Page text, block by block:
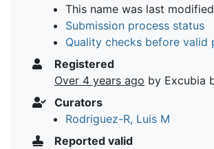
This name was last modified
Submission process status
Quality checks before valid
Registered
Over 4 years ago by Excubia
Curators
Rodriguez-R, Luis M
Reported valid